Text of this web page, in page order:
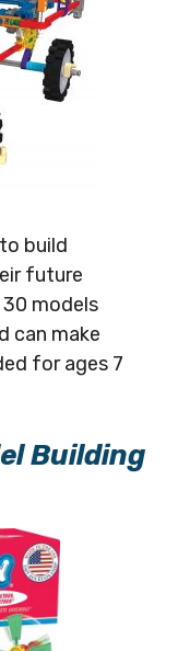
build
future
30 models
can make
for ages 7
Building